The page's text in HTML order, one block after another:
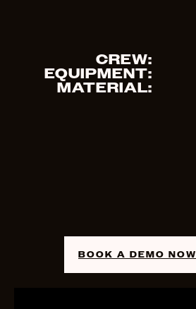
CREW:
EQUIPMENT:
MATERIAL:
BOOK A DEMO NOW